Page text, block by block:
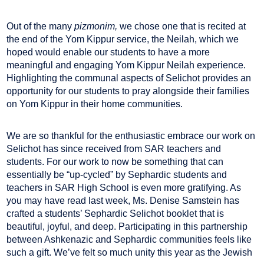
Out of the manypizmonim, we chose one that is recited at
the end of the Yom Kippur service, the Neilah, which we
hoped would enable our students to have a more
meaningful and engaging Yom Kippur Neilah experience.
Highlighting the communal aspects of Selichot provides an
opportunity for our students to pray alongside their families
on Yom Kippur in their home communities.
We are so thankful for the enthusiastic embrace our work on
Selichot has since received from SAR teachers and
students. For our work to now be something that can
essentially be “up-cycled” by Sephardic students and
teachers in SAR High School is even more gratifying. As
you may have read last week, Ms. Denise Samstein has
crafted a students’ Sephardic Selichot booklet that is
beautiful, joyful, and deep. Participating in this partnership
between Ashkenazic and Sephardic communities feels like
such a gift. We’ve felt so much unity this year as the Jewish